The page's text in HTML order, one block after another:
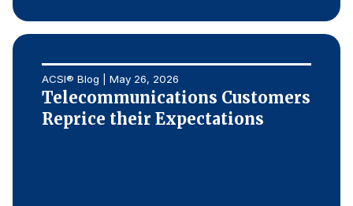
ACSI® Blog | May 26, 2026
Telecommunications Customers
Reprice their Expectations